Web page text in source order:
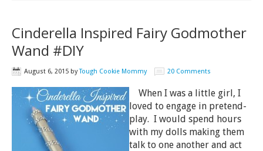
Cinderella Inspired Fairy Godmother
Wand #DIY
August 6, 2015 byTough Cookie Mommy 20 Comments
When I was a little girl, I
loved to engage in pretend-
play. I would spend hours
with my dolls making them
talk to one another and act